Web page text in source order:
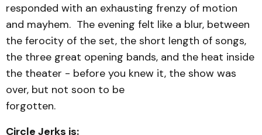
responded with an exhausting frenzy of motion
and mayhem. The evening felt like a blur, between
the ferocity of the set, the short length of songs,
the three great opening bands, and the heat inside
the theater - before you knew it, the show was
over, but not soon to be
forgotten.
Circle Jerks is: